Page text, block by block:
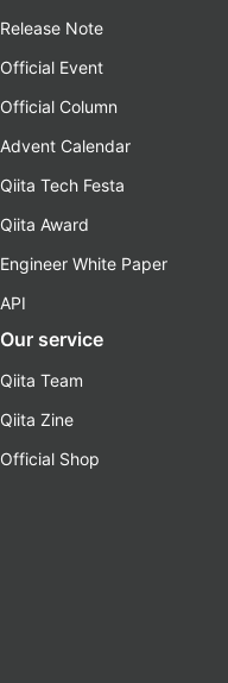
Release Note
Official Event
Official Column
Advent Calendar
Qiita Tech Festa
Qiita Award
Engineer White Paper
API
Our service
Qiita Team
Qiita Zine
Official Shop